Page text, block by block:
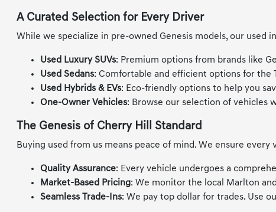
A Curated Selection for Every Driver
While we specialize in pre-owned Genesis models, our
Used Luxury SUVs: Premium options from brands like
Used Sedans: Comfortable and efficient options for the
Used Hybrids & EVs: Eco-friendly options to help you
One-Owner Vehicles: Browse our selection of vehicles
The Genesis of Cherry Hill Standard
Buying used from us means peace of mind. We ensure
Quality Assurance: Every vehicle undergoes a
Market-Based Pricing: We monitor the local Marlton
Seamless Trade-Ins: We pay top dollar for trades. Use